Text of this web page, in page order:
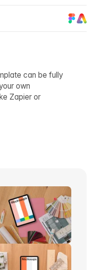
can be fully
own
Zapier or